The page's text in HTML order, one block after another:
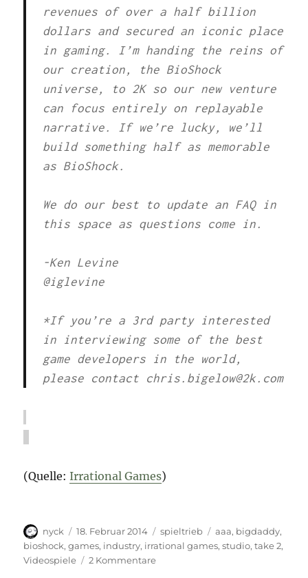
revenues of over a half billion
dollars and secured an iconic place
in gaming. I’m handing the reins of
our creation, the BioShock
universe, to 2K so our new venture
can focus entirely on replayable
narrative. If we’re lucky, we’ll
build something half as memorable
as BioShock.
We do our best to update an FAQ in
this space as questions come in.
-Ken Levine
@iglevine
*If you’re a 3rd party interested
in interviewing some of the best
game developers in the world,
please contact chris.bigelow@2k.com
(Quelle: Irrational Games)
Autor
nyck
Veröffentlicht
am
18. Februar 2014 Kategorien
spieltrieb Schlagwörter
aaa, bigdaddy,
bioshock,games, industry, irrational games,studio,take 2,
Videospiele
2 Kommentarezu